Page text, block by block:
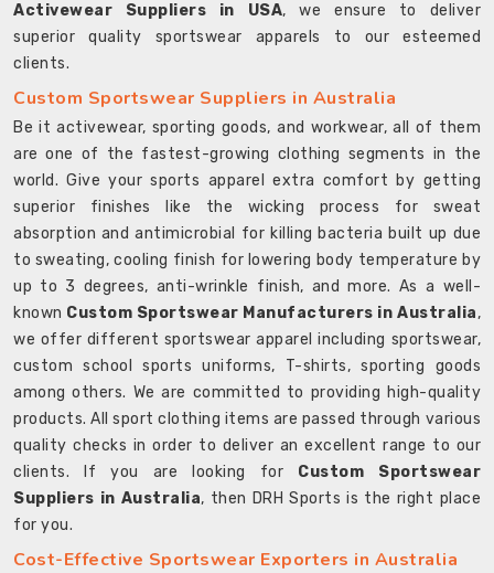
Activewear Suppliers in USA, we ensure to deliver
superior quality sportswear apparels to our esteemed
clients.
Custom Sportswear Suppliers in Australia
Be it activewear, sporting goods, and workwear, all of them
are one of the fastest-growing clothing segments in the
world. Give your sports apparel extra comfort by getting
superior finishes like the wicking process for sweat
absorption and antimicrobial for killing bacteria built up due
to sweating, cooling finish for lowering body temperature by
up to 3 degrees, anti-wrinkle finish, and more. As a well-
known Custom Sportswear Manufacturers in Australia,
we offer different sportswear apparel including sportswear,
custom school sports uniforms, T-shirts, sporting goods
among others. We are committed to providing high-quality
products. All sport clothing items are passed through various
quality checks in order to deliver an excellent range to our
clients. If you are looking for Custom Sportswear
Suppliers in Australia, then DRH Sports is the right place
for you.
Cost-Effective Sportswear Exporters in Australia